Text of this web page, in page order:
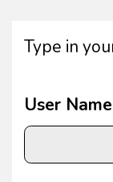
Type in
User